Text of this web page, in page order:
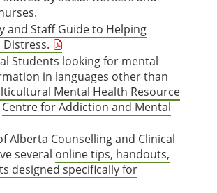
and Staff Guide to Helping
Students looking for mental
in languages other than
Mental Health Resource
Centre for Addiction and Mental
Alberta Counselling and Clinical
several online tips, handouts,
designed specifically for